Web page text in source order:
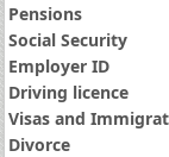
Pensions
Social Security
Employer ID
Driving licence
Visas and
Divorce